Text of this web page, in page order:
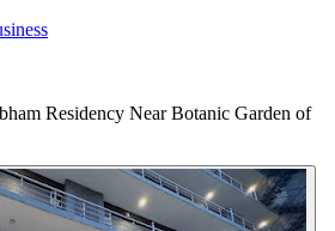
Residency Near Botanic Garden of